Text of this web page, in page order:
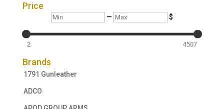
Price
Min — Max $
2 4507
Brands
1791 Gunleather
ADCO